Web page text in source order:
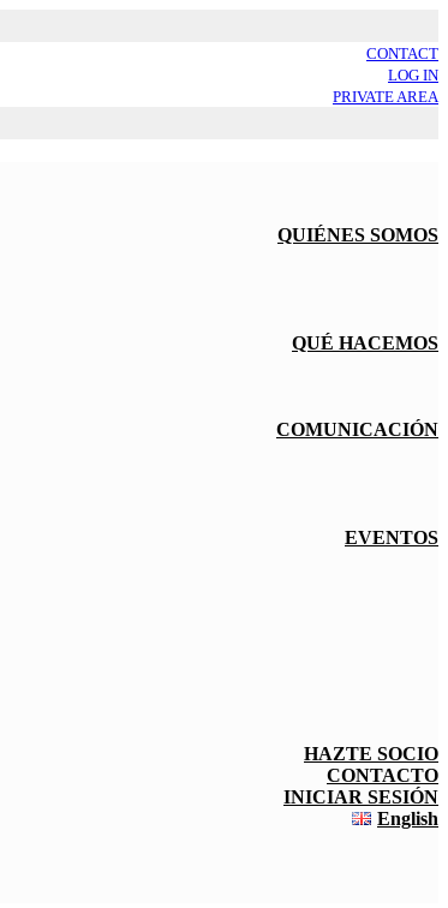
CONTACT
LOG IN
PRIVATE AREA
QUIÉNES SOMOS
QUÉ HACEMOS
COMUNICACIÓN
EVENTOS
HAZTE SOCIO
CONTACTO
INICIAR SESIÓN
English